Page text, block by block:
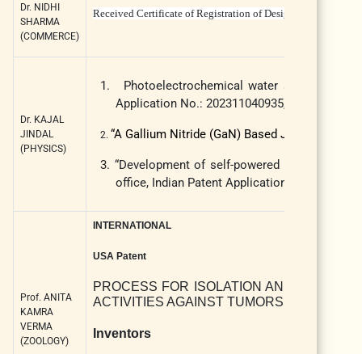
Dr. NIDHI
SHARMA
(COMMERCE)
Received Certificate of Registration of Design from The
Dr. KAJAL
JINDAL
(PHYSICS)
1.
Photoelectrochemical water splitting
Application No.: 202311040935, Publication
2.“A Gallium Nitride (GaN) Based Junctionless
3. “Development of self-powered HfO
office, Indian Patent Application no.:
Prof. ANITA
KAMRA
VERMA
(ZOOLOGY)
INTERNATIONAL
USA Patent
PROCESS FOR ISOLATION AND
ACTIVITIES AGAINST TUMORS AND
Inventors